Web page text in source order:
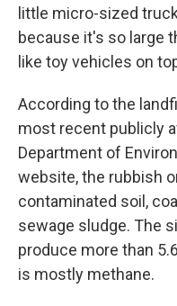
little micro-sized
because it's so large
like toy vehicles on
According to the
most recent publicly
Department of
website, the rubbish
contaminated soil,
sewage sludge. The
produce more than
is mostly methane.